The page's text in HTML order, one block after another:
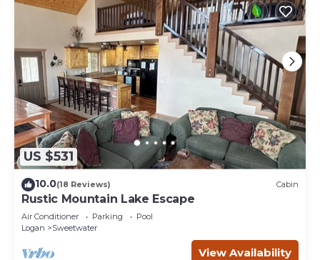
US $531
10.0(18 Reviews) Cabin
Rustic Mountain Lake Escape
Air Conditioner Parking
Pool
Logan
Sweetwater
View Availability